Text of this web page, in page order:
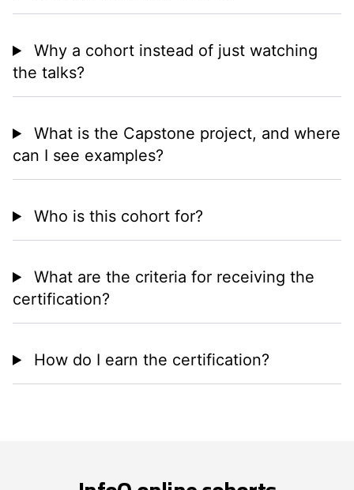
Why a cohort instead of just watching
the talks?
What is the Capstone project, and where
can I see examples?
Who is this cohort for?
What are the criteria for receiving the
certification?
How do I earn the certification?